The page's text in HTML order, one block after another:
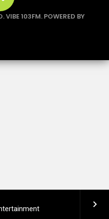
keyboard_arrow_right
VIBE 103FM. POWERED BY